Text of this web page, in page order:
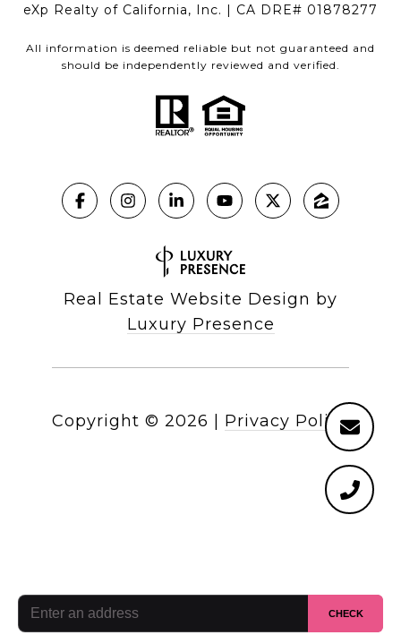
eXp Realty of California, Inc. | CA DRE# 01878277
All information is deemed reliable but not guaranteed and
should be independently reviewed and verified.
Real Estate Website Design by
Luxury Presence
Copyright © 2026 Privacy Policy